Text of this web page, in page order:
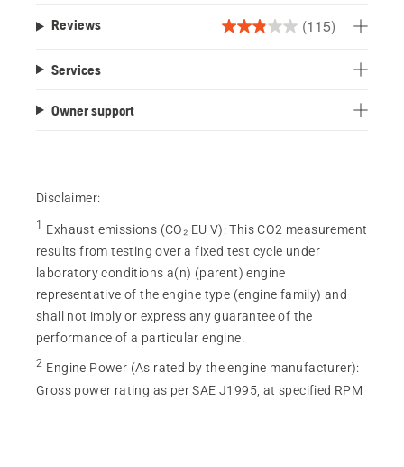
Reviews (115)
2.9
Services
Owner support
Disclaimer:
1 Exhaust emissions (CO₂ EU V):This CO2 measurement
results from testing over a fixed test cycle under
laboratory conditions a(n) (parent) engine
representative of the engine type (engine family) and
shall not imply or express any guarantee of the
performance of a particular engine.
2 Engine Power (As rated by the engine manufacturer):
Gross power rating as per SAE J1995, at specified RPM